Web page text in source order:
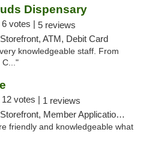
Dispensary
6 votes | 5 reviews
ATM, Debit Card
knowledgeable staff. From
C..."
12 votes | 1 reviews
Member Application Required, ATM
friendly and knowledgeable what